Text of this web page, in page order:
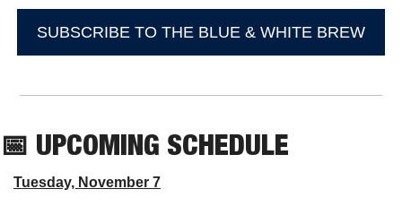
SUBSCRIBE TO THE BLUE & WHITE BREW
📅 UPCOMING SCHEDULE
Tuesday, November 7